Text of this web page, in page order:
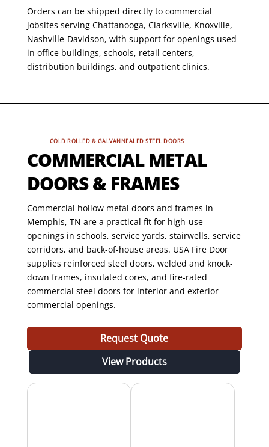
Orders can be shipped directly to commercial
jobsites serving Chattanooga, Clarksville, Knoxville,
Nashville-Davidson, with support for openings used
in office buildings, schools, retail centers,
distribution buildings, and outpatient clinics.
COLD ROLLED & GALVANNEALED STEEL DOORS
COMMERCIAL METAL
DOORS & FRAMES
Commercial hollow metal doors and frames in
Memphis, TN are a practical fit for high-use
openings in schools, service yards, stairwells, service
corridors, and back-of-house areas. USA Fire Door
supplies reinforced steel doors, welded and knock-
down frames, insulated cores, and fire-rated
commercial steel doors for interior and exterior
commercial openings.
Request Quote
View Products